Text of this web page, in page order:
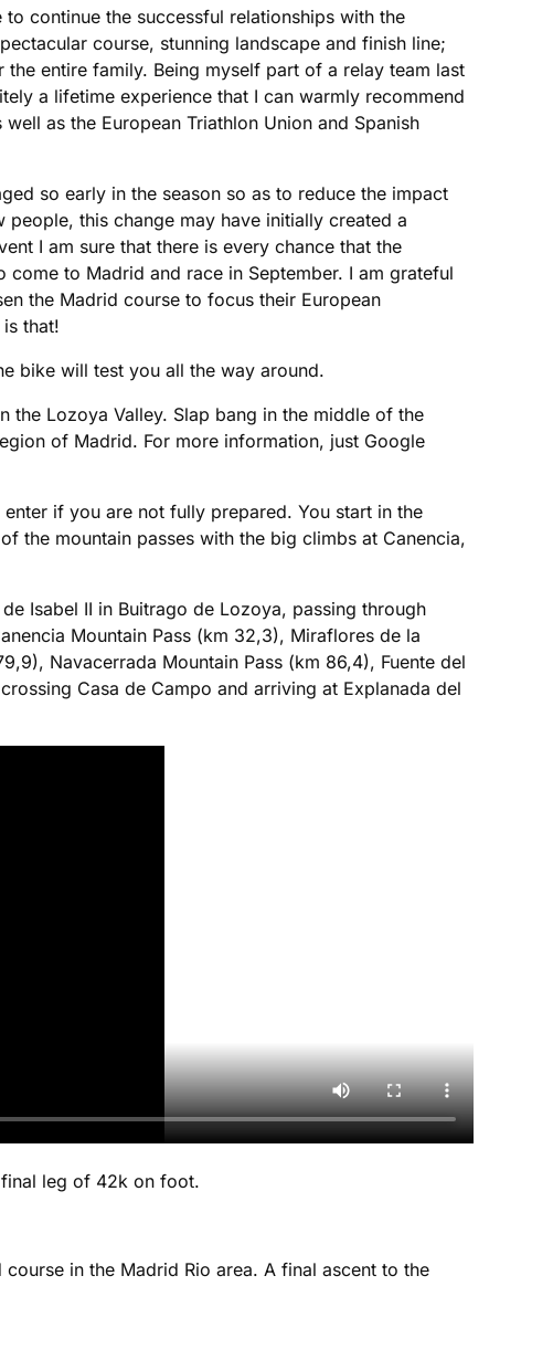
to continue the successful relationships with the
course, stunning landscape and finish line;
entire family. Being myself part of a relay team last
a lifetime experience that I can warmly recommend
as the European Triathlon Union and Spanish
so early in the season so as to reduce the impact
this change may have initially created a
I am sure that there is every chance that the
to Madrid and race in September. I am grateful
the Madrid course to focus their European
that!
bike will test you all the way around.
Lozoya Valley. Slap bang in the middle of the
of Madrid. For more information, just Google
if you are not fully prepared. You start in the
the mountain passes with the big climbs at Canencia,
Isabel II in Buitrago de Lozoya, passing through
Mountain Pass (km 32,3), Miraflores de la
Navacerrada Mountain Pass (km 86,4), Fuente del
Casa de Campo and arriving at Explanada del
leg of 42k on foot.
in the Madrid Rio area. A final ascent to the